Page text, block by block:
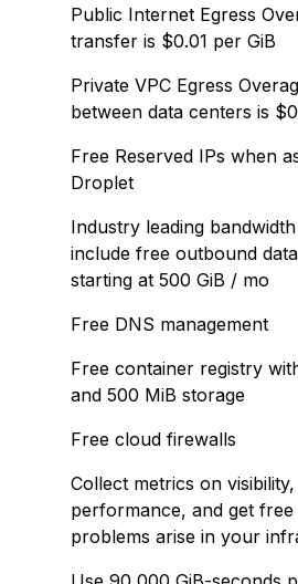
Public Internet Egress
transfer is $0.01 per GiB
Private VPC Egress
between data centers is
Free Reserved IPs when
Droplet
Industry leading
include free outbound
starting at 500 GiB / mo
Free DNS management
Free container registry
and 500 MiB storage
Free cloud firewalls
Collect metrics on
performance, and get
problems arise in your